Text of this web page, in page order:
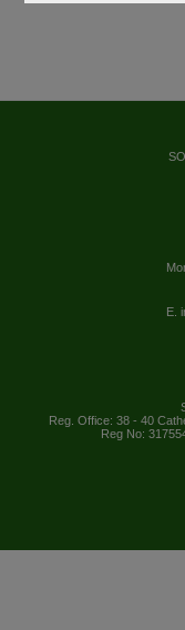
E.
Reg. Office: 38 - 40
Reg No: